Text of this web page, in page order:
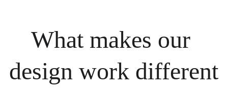
What makes our
design work different